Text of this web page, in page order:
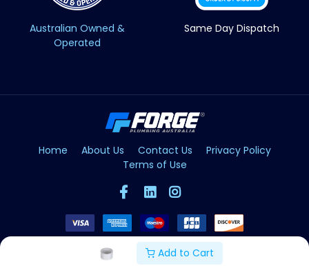
Add to Cart
Australian Owned &
Operated
Same Day Dispatch
Home About Us Contact Us
Privacy Policy
Terms of Use